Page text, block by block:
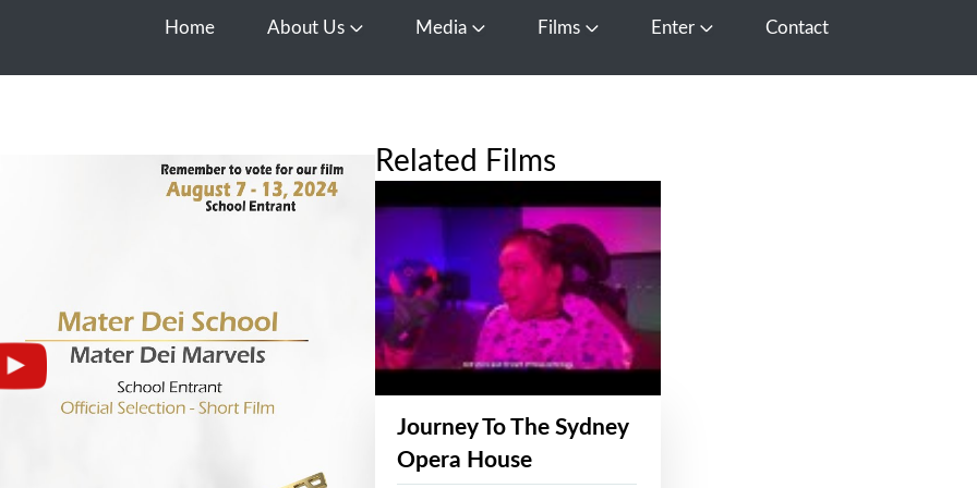
Home About Us Open About Us
Media Open Media
Films Open FilmsEnter Open EnterContact
Related Films
Journey To The Sydney
Opera House